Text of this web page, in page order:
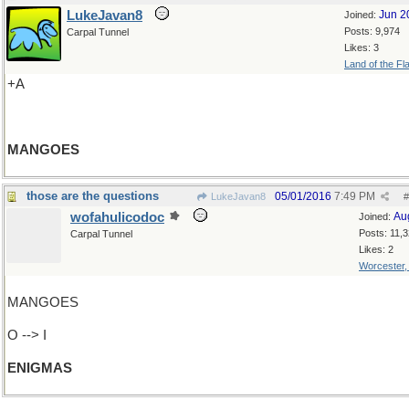
Joined: Jun
Posts: 9,974
Likes: 3
Land of the
LukeJavan8
Carpal Tunnel
+A
MANGOES
those are the questions LukeJavan8 #
05/01/2016 7:49 PM
Joined:
Posts:
Likes: 2
Worcester,
wofahulicodoc
Carpal Tunnel
MANGOES
O --> I
ENIGMAS